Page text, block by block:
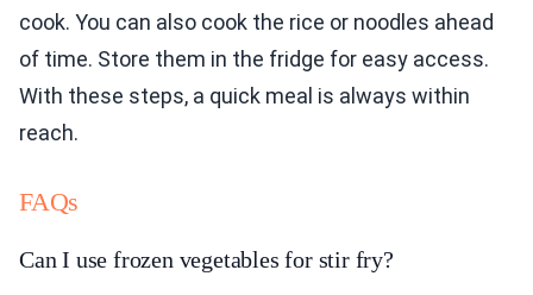
cook. You can also cook the rice or noodles ahead
of time. Store them in the fridge for easy access.
With these steps, a quick meal is always within
reach.
FAQs
Can I use frozen vegetables for stir fry?